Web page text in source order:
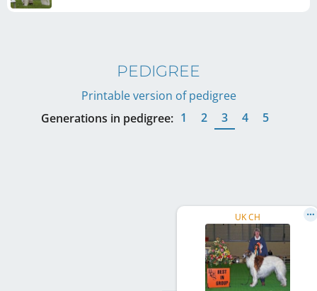
PEDIGREE
Printable version of pedigree
Generations in pedigree: 1 2 3 4 5
UK CH